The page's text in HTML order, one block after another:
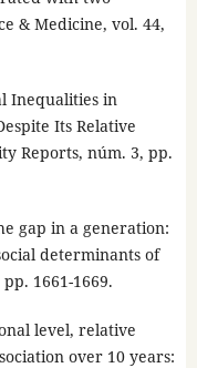
& Medicine, vol. 44,
Inequalities in
Its Relative
Reports, núm. 3, pp.
gap in a generation:
determinants of
1661-1669.
level, relative
over 10 years: